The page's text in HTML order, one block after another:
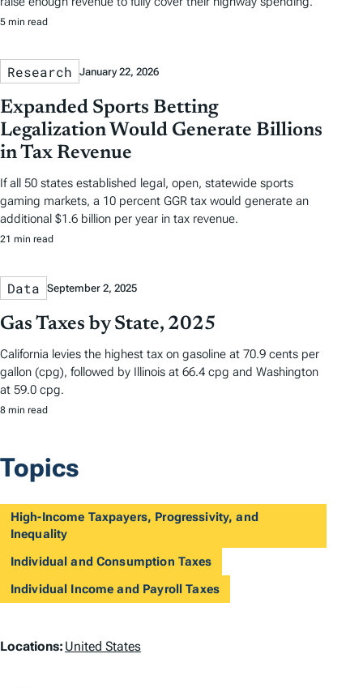
5 min read
Research January 22, 2026
Expanded Sports Betting
Legalization Would Generate Billions
in Tax Revenue
If all 50 states established legal, open, statewide sports
gaming markets, a 10 percent GGR tax would generate an
additional $1.6 billion per year in tax revenue.
21 min read
Data September 2, 2025
Gas Taxes by State, 2025
California levies the highest tax on gasoline at 70.9 cents per
gallon (cpg), followed by Illinois at 66.4 cpg and Washington
at 59.0 cpg.
8 min read
Topics
High-Income Taxpayers, Progressivity, and
Inequality
Individual and Consumption Taxes
Individual Income and Payroll Taxes
L
Locations: United States